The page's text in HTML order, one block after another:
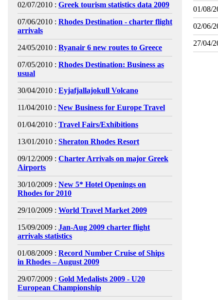
02/07/2010 : Greek tourism statistics data 2009
07/06/2010 : Rhodes Destination - charter flight
arrivals
24/05/2010 : Ryanair 6 new routes to Greece
07/05/2010 : Rhodes Destination: Business as
usual
30/04/2010 : Eyjafjallajokull Volcano
11/04/2010 : New Business for Europe Travel
01/04/2010 : Travel Fairs/Exhibitions
13/01/2010 : Sheraton Rhodes Resort
09/12/2009 : Charter Arrivals on major Greek
Airports
30/10/2009 : New 5* Hotel Openings on
Rhodes for 2010
29/10/2009 : World Travel Market 2009
15/09/2009 : Jan-Aug 2009 charter flight
arrivals statistics
01/08/2009 : Record Number Cruise of Ships
in Rhodes – August 2009
29/07/2009 : Gold Medalists 2009 - U20
European Championship
01/08/
02/06/
27/04/